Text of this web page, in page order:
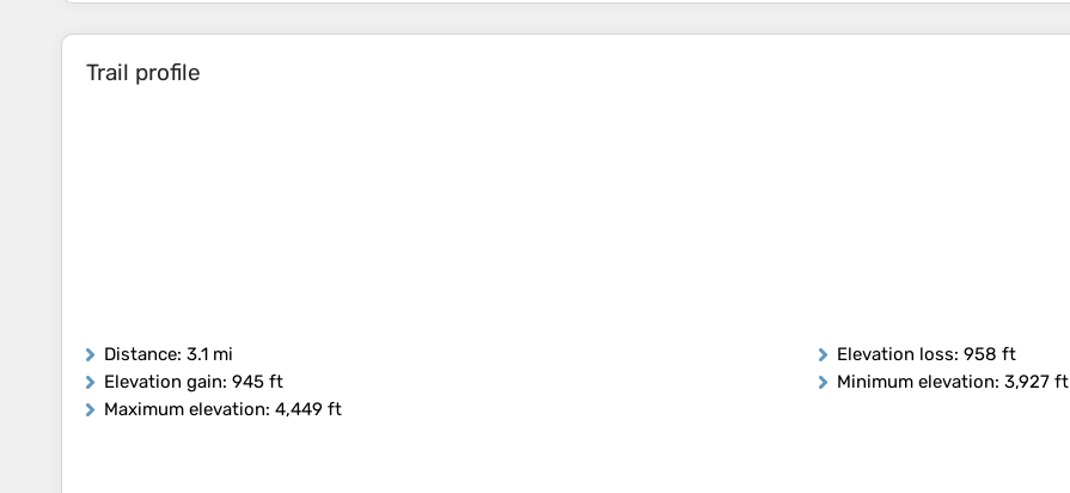
Trail profile
Distance: 3.1 mi
Elevation gain: 945 ft
Maximum elevation: 4,449 ft
Elevation loss: 958 ft
Minimum elevation: 3,927 ft